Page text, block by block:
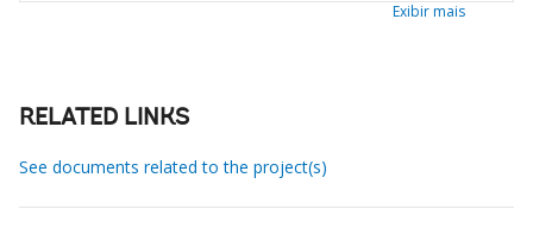
Exibir mais
RELATED LINKS
See documents related to the project(s)